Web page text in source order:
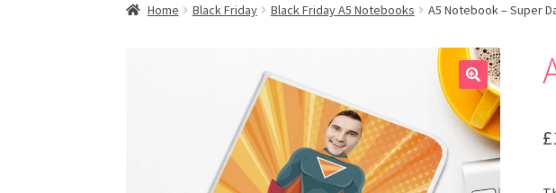
Home Black Friday Black Friday A5 Notebooks A5 Notebook – Super
🔍
£